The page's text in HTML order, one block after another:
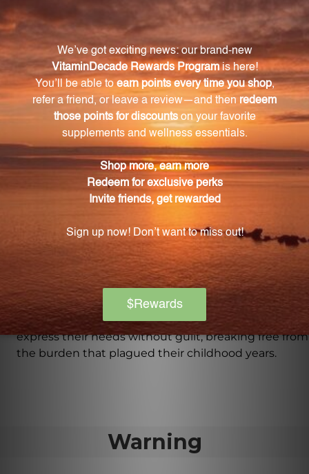
childhood conditioning.
What is the main ingredient in ZOE // 2 FL. OZ.
(59 mL)?
The main ingredient in ZOE // 2 FL. OZ. (59 mL) is Olea
Europea 4X, known for its revitalizing properties.
Is ZOE suitable for physical well-being as well?
Yes, ZOE aims to focus not only on emotional growth
and liberation but also promotes physical well-being.
Is the Olea Europea 4X formula in ZOE sourced
from natural and organic origins?
Yes, the Olea Europea 4X formula in ZOE is sourced
from natural and organic origins, ensuring pure and
high-quality goodness.
How can ZOE empower individuals?
ZOE helps individuals reclaim their voice and
embrace self-empowerment by allowing them to
express their needs without guilt, breaking free from
the burden that plagued their childhood years.
Warning